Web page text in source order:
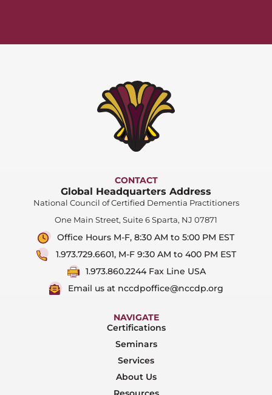
CONTACT
Global Headquarters Address
National Council of Certified Dementia Practitioners
One Main Street, Suite 6 Sparta, NJ 07871
Office Hours M-F, 8:30 AM to 5:00 PM EST
1.973.729.6601, M-F 9:30 AM to 400 PM EST
1.973.860.2244 Fax Line USA
Email us at nccdpoffice@nccdp.org
NAVIGATE
Certifications
Seminars
Services
About Us